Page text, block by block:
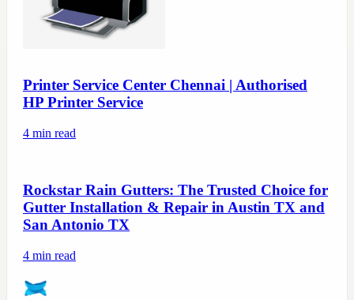
Printer Service Center Chennai | Authorised
HP Printer Service
4 min read
Rockstar Rain Gutters: The Trusted Choice for
Gutter Installation & Repair in Austin TX and
San Antonio TX
4 min read